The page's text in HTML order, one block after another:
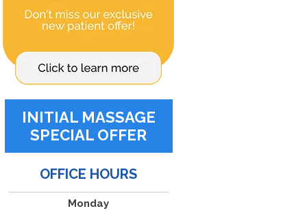
INITIAL MASSAGE
SPECIAL OFFER
OFFICE HOURS
Monday